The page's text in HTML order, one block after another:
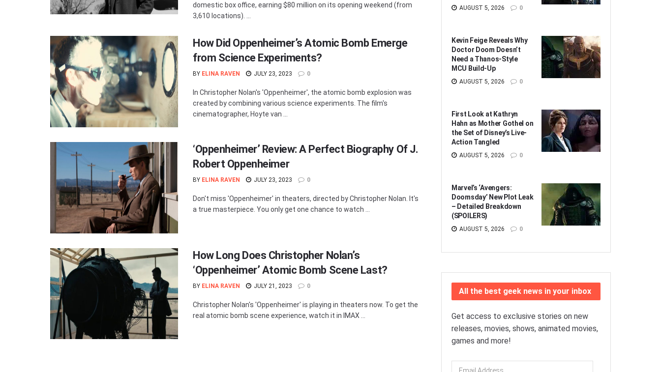
domestic box office, earning $80 million on its opening weekend (from
3,610 locations). ...
How Did Oppenheimer’s Atomic Bomb Emerge
from Science Experiments?
BY ELINA RAVEN JULY 23, 2023 0
In Christopher Nolan's 'Oppenheimer', the atomic bomb explosion was
created by combining various science experiments. The film's
cinematographer, Hoyte van ...
‘Oppenheimer’ Review: A Perfect Biography Of J.
Robert Oppenheimer
BY ELINA RAVEN JULY 23, 2023 0
Don't miss 'Oppenheimer' in theaters, directed by Christopher Nolan. It's
a true masterpiece. You only get one chance to watch ...
How Long Does Christopher Nolan’s
‘Oppenheimer’ Atomic Bomb Scene Last?
BY ELINA RAVEN JULY 21, 2023 0
Christopher Nolan's 'Oppenheimer' is playing in theaters now. To get the
real atomic bomb scene experience, watch it in IMAX ...
AUGUST 5, 2026 0
Kevin Feige Reveals Why
Doctor Doom Doesn’t
Need a Thanos-Style
MCU Build-Up
AUGUST 5, 2026 0
First Look at Kathryn
Hahn as Mother Gothel on
the Set of Disney’s Live-
Action Tangled
AUGUST 5, 2026 0
Marvel’s ‘Avengers:
Doomsday’ New Plot Leak
– Detailed Breakdown
(SPOILERS)
AUGUST 5, 2026 0
All the best geek news in your inbox
Get access to exclusive stories on new
releases, movies, shows, animated movies,
games and more!
Email